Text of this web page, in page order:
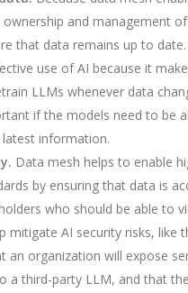
ownership and management
that data remains up to date.
use of AI because it
LLMs whenever data
if the models need to be
information.
Data mesh helps to enable
by ensuring that data is
who should be able to
mitigate AI security risks, like
an organization will expose
a third-party LLM, and that